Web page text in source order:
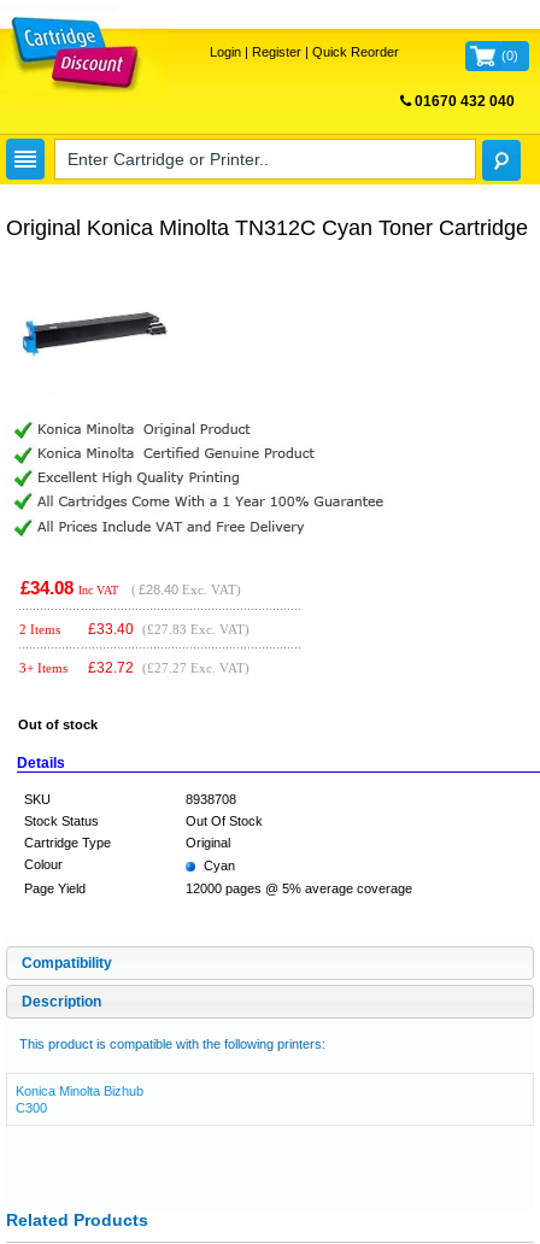
Login| Register| Quick Reorder (0)
01670 432 040
Original Konica Minolta TN312C Cyan Toner Cartridge
£34.08 Inc VAT ( £28.40 Exc. VAT)
2 Items £33.40 (£27.83 Exc. VAT)
3+ Items £32.72 (£27.27 Exc. VAT)
Out of stock
Details
SKU
8938708
Stock Status
Out Of Stock
Cartridge Type
Original
Colour
Cyan
Page Yield
12000 pages @ 5% average coverage
Compatibility
Description
This product is compatible with the following printers:
Konica Minolta Bizhub
C300
Related Products